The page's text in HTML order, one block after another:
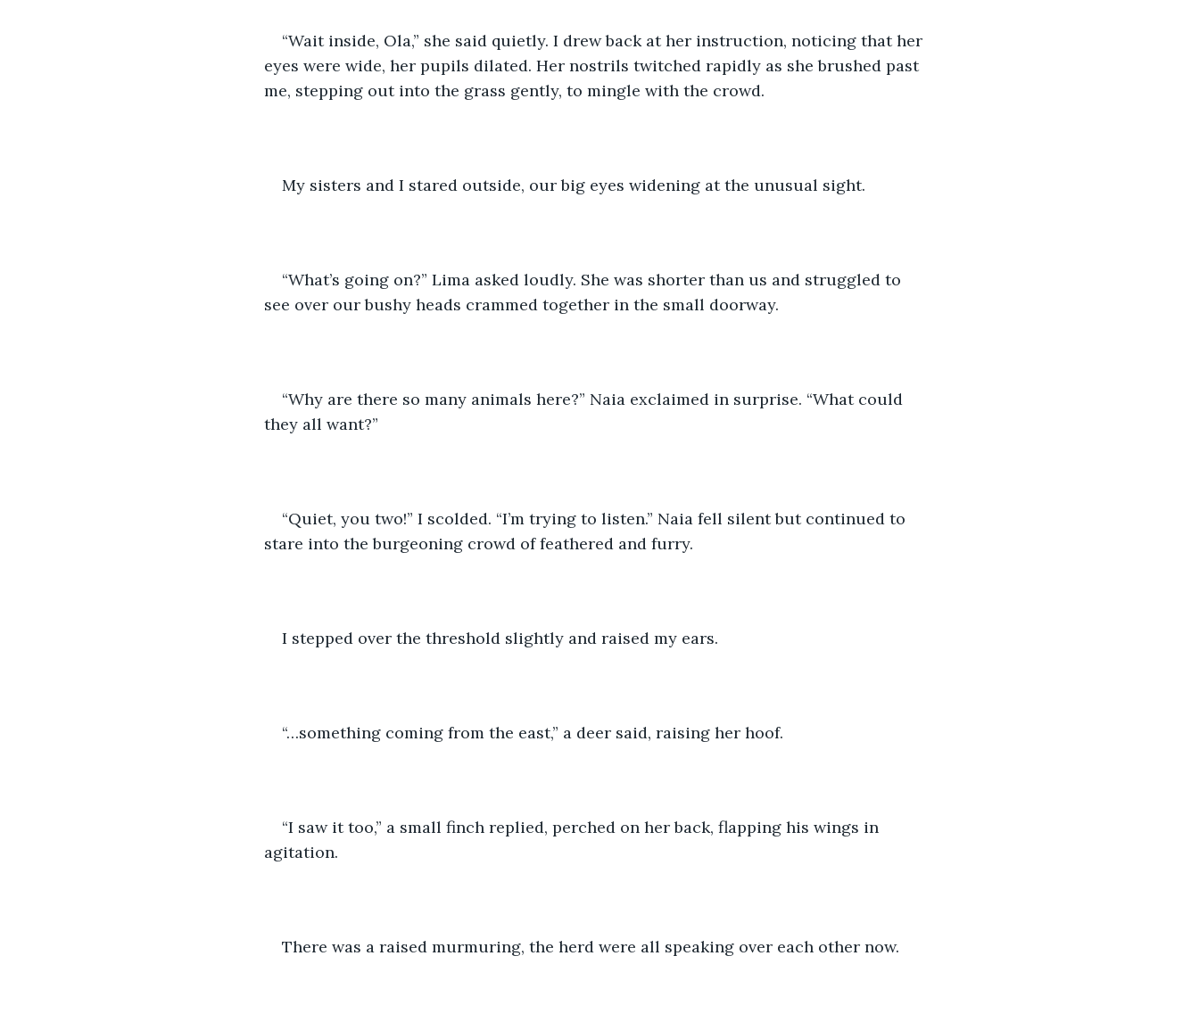
“Wait inside, Ola,” she said quietly. I drew back at her instruction, noticing that her
eyes were wide, her pupils dilated. Her nostrils twitched rapidly as she brushed past
me, stepping out into the grass gently, to mingle with the crowd.
My sisters and I stared outside, our big eyes widening at the unusual sight.
“What’s going on?” Lima asked loudly. She was shorter than us and struggled to
see over our bushy heads crammed together in the small doorway.
“Why are there so many animals here?” Naia exclaimed in surprise. “What could
they all want?”
“Quiet, you two!” I scolded. “I’m trying to listen.” Naia fell silent but continued to
stare into the burgeoning crowd of feathered and furry.
I stepped over the threshold slightly and raised my ears.
“…something coming from the east,” a deer said, raising her hoof.
“I saw it too,” a small finch replied, perched on her back, flapping his wings in
agitation.
There was a raised murmuring, the herd were all speaking over each other now.